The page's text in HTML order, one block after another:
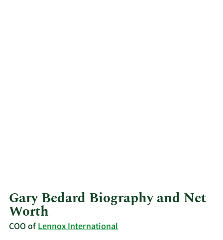
Gary Bedard Biography and Net
Worth
COO ofLennox International